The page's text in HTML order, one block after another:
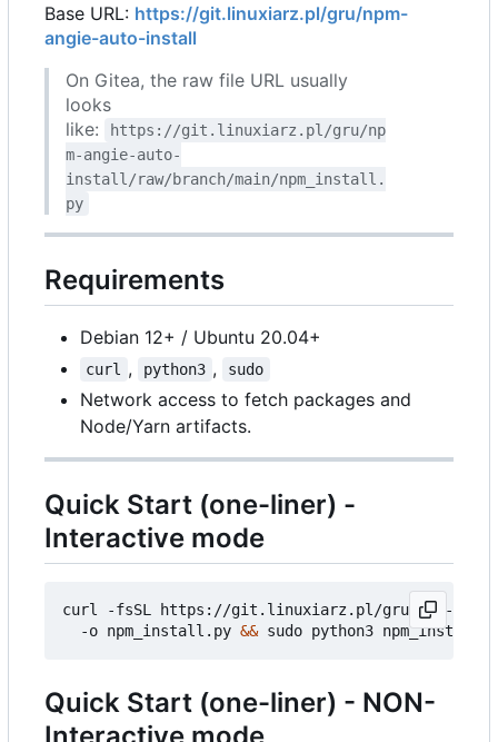
Base URL: https://git.linuxiarz.pl/gru/npm-
angie-auto-install
On Gitea, the raw file URL usually
looks
like:
https://git.linuxiarz.pl/gru/np
m-angie-auto-
install/raw/branch/main/npm_install.
py
Requirements
Debian 12+ / Ubuntu 20.04+
curl , python3 , sudo
Network access to fetch packages and
Node/Yarn artifacts.
Quick Start (one-liner) -
Interactive mode
curl -fsSL https://git.linuxiarz.pl/gru/npm-
  -o npm_install.py
&&
Quick Start (one-liner) - NON-